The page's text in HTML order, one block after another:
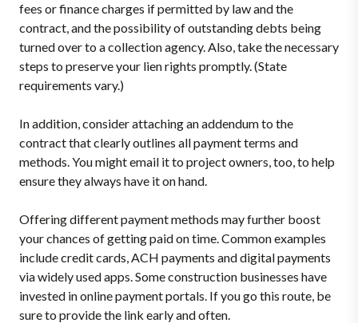
fees or finance charges if permitted by law and the
contract, and the possibility of outstanding debts being
turned over to a collection agency. Also, take the necessary
steps to preserve your lien rights promptly. (State
requirements vary.)
In addition, consider attaching an addendum to the
contract that clearly outlines all payment terms and
methods. You might email it to project owners, too, to help
ensure they always have it on hand.
Offering different payment methods may further boost
your chances of getting paid on time. Common examples
include credit cards, ACH payments and digital payments
via widely used apps. Some construction businesses have
invested in online payment portals. If you go this route, be
sure to provide the link early and often.